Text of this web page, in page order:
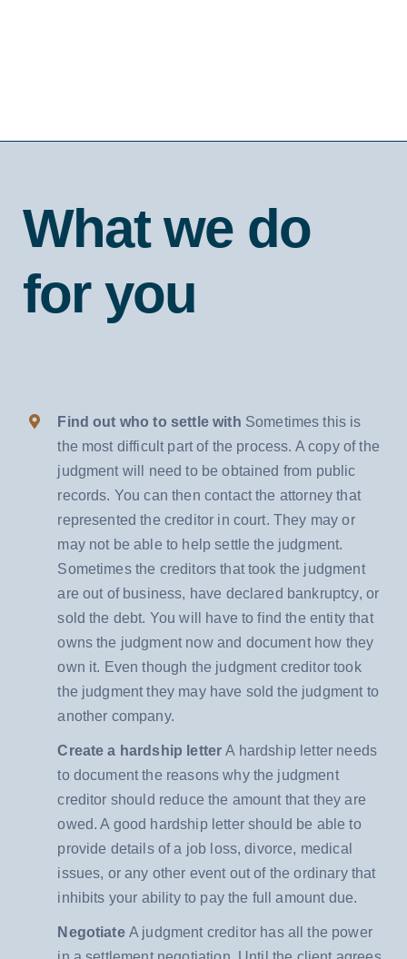
What we do
for you
Find out who to settle with Sometimes this is
the most difficult part of the process. A copy of the
judgment will need to be obtained from public
records. You can then contact the attorney that
represented the creditor in court. They may or
may not be able to help settle the judgment.
Sometimes the creditors that took the judgment
are out of business, have declared bankruptcy, or
sold the debt. You will have to find the entity that
owns the judgment now and document how they
own it. Even though the judgment creditor took
the judgment they may have sold the judgment to
another company.
Create a hardship letterA hardship letter needs
to document the reasons why the judgment
creditor should reduce the amount that they are
owed. A good hardship letter should be able to
provide details of a job loss, divorce, medical
issues, or any other event out of the ordinary that
inhibits your ability to pay the full amount due.
Negotiate A judgment creditor has all the power